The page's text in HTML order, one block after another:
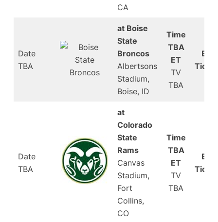
CA
Date
TBA
at Boise
State
Broncos
Albertsons
Stadium,
Boise, ID
Time
TBA
ET
TV
TBA
Buy
Date
TBA
at
Colorado
State
Rams
Canvas
Stadium,
Fort
Collins,
CO
Time
TBA
ET
TV
TBA
Buy